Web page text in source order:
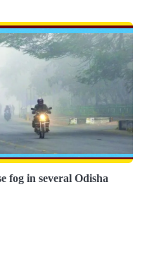
fog in several Odisha